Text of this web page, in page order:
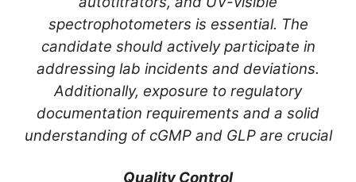
spectrophotometers is essential. The
candidate should actively participate in
addressing lab incidents and deviations.
Additionally, exposure to regulatory
documentation requirements and a solid
understanding of cGMP and GLP are crucial
Quality Control